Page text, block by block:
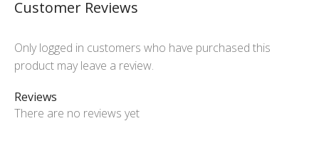
Customer Reviews
Reviews
There are no reviews yet
Only logged in customers who have purchased this
product may leave a review.